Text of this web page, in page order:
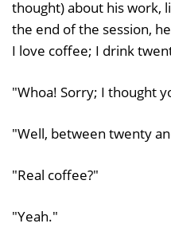
thought) about his work,
the end of the session,
I love coffee; I drink
"Whoa! Sorry; I thought
"Well, between twenty
"Real coffee?"
"Yeah."